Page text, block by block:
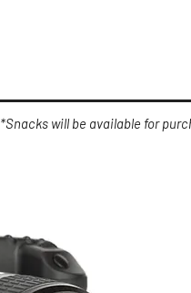
*Snacks will be available for